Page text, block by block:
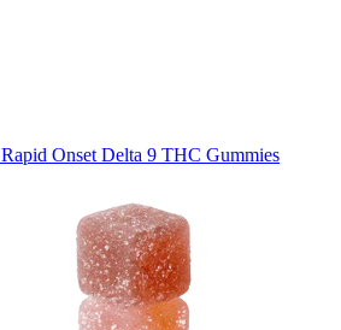
Rapid Onset Delta 9 THC Gummies